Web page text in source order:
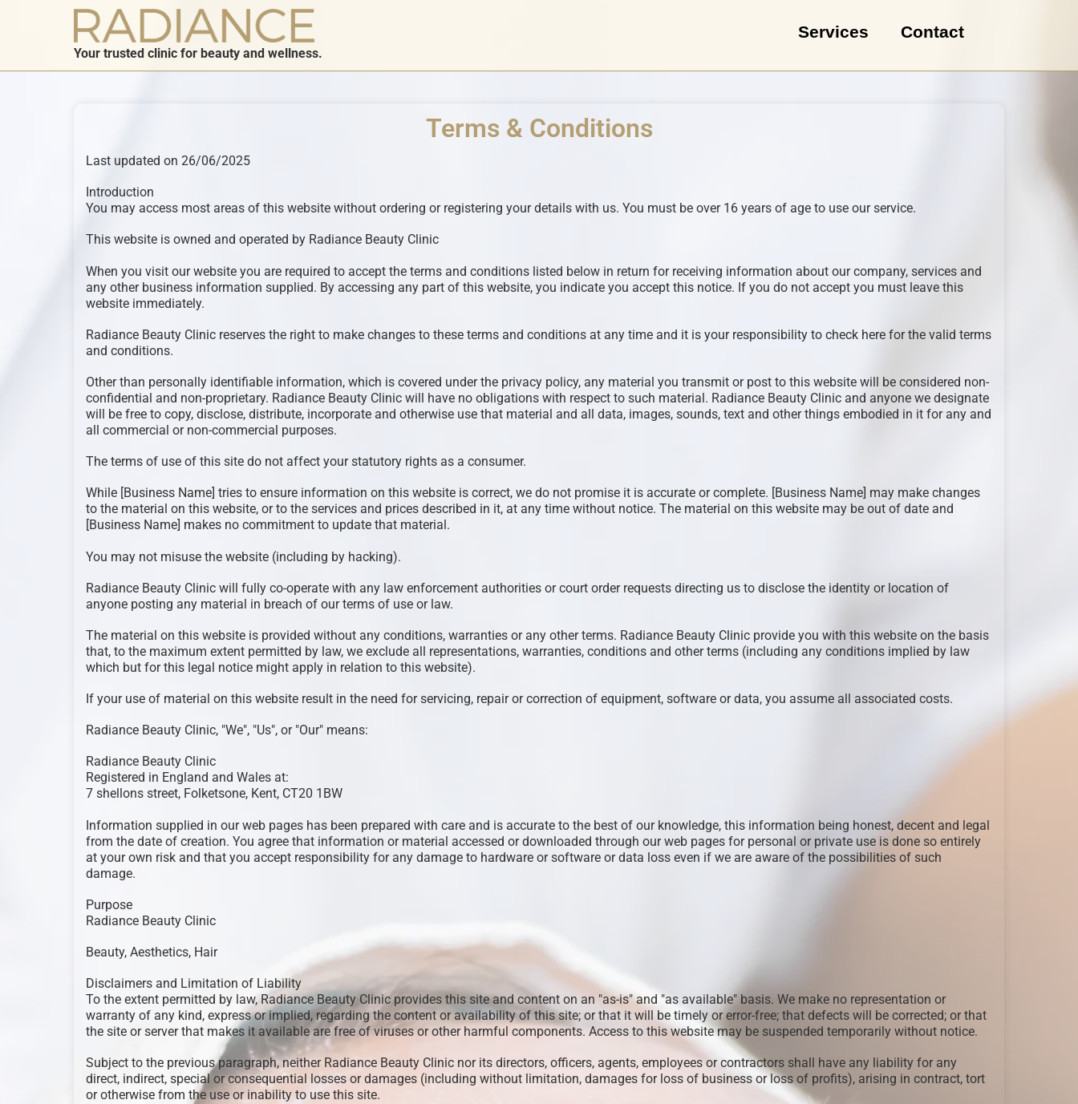
Your trusted clinic for beauty and wellness.
Services Contact
Terms & Conditions
Last updated on 26/06/2025
Introduction
You may access most areas of this website without ordering or registering your details with us. You must be over 16 years of age to use our service.
This website is owned and operated by Radiance Beauty Clinic
When you visit our website you are required to accept the terms and conditions listed below in return for receiving information about our company, services and
any other business information supplied. By accessing any part of this website, you indicate you accept this notice. If you do not accept you must leave this
website immediately.
Radiance Beauty Clinic reserves the right to make changes to these terms and conditions at any time and it is your responsibility to check here for the valid terms
and conditions.
Other than personally identifiable information, which is covered under the privacy policy, any material you transmit or post to this website will be considered non-
confidential and non-proprietary. Radiance Beauty Clinic will have no obligations with respect to such material. Radiance Beauty Clinic and anyone we designate
will be free to copy, disclose, distribute, incorporate and otherwise use that material and all data, images, sounds, text and other things embodied in it for any and
all commercial or non-commercial purposes.
The terms of use of this site do not affect your statutory rights as a consumer.
While [Business Name] tries to ensure information on this website is correct, we do not promise it is accurate or complete. [Business Name] may make changes
to the material on this website, or to the services and prices described in it, at any time without notice. The material on this website may be out of date and
[Business Name] makes no commitment to update that material.
You may not misuse the website (including by hacking).
Radiance Beauty Clinic will fully co-operate with any law enforcement authorities or court order requests directing us to disclose the identity or location of
anyone posting any material in breach of our terms of use or law.
The material on this website is provided without any conditions, warranties or any other terms. Radiance Beauty Clinic provide you with this website on the basis
that, to the maximum extent permitted by law, we exclude all representations, warranties, conditions and other terms (including any conditions implied by law
which but for this legal notice might apply in relation to this website).
If your use of material on this website result in the need for servicing, repair or correction of equipment, software or data, you assume all associated costs.
Radiance Beauty Clinic, "We", "Us", or "Our" means:
Radiance Beauty Clinic
Registered in England and Wales at:
7 shellons street, Folketsone, Kent, CT20 1BW
Information supplied in our web pages has been prepared with care and is accurate to the best of our knowledge, this information being honest, decent and legal
from the date of creation. You agree that information or material accessed or downloaded through our web pages for personal or private use is done so entirely
at your own risk and that you accept responsibility for any damage to hardware or software or data loss even if we are aware of the possibilities of such
damage.
Purpose
Radiance Beauty Clinic
Beauty, Aesthetics, Hair
Disclaimers and Limitation of Liability
To the extent permitted by law, Radiance Beauty Clinic provides this site and content on an "as-is" and "as available" basis. We make no representation or
warranty of any kind, express or implied, regarding the content or availability of this site; or that it will be timely or error-free; that defects will be corrected; or that
the site or server that makes it available are free of viruses or other harmful components. Access to this website may be suspended temporarily without notice.
Subject to the previous paragraph, neither Radiance Beauty Clinic nor its directors, officers, agents, employees or contractors shall have any liability for any
direct, indirect, special or consequential losses or damages (including without limitation, damages for loss of business or loss of profits), arising in contract, tort
or otherwise from the use or inability to use this site.